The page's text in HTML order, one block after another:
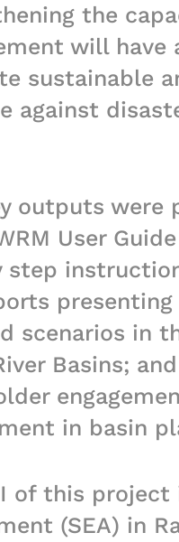
the
will
sustainable
against
outputs were
User
step
scenarios in
Basins;
in basin
of this
(SEA) in